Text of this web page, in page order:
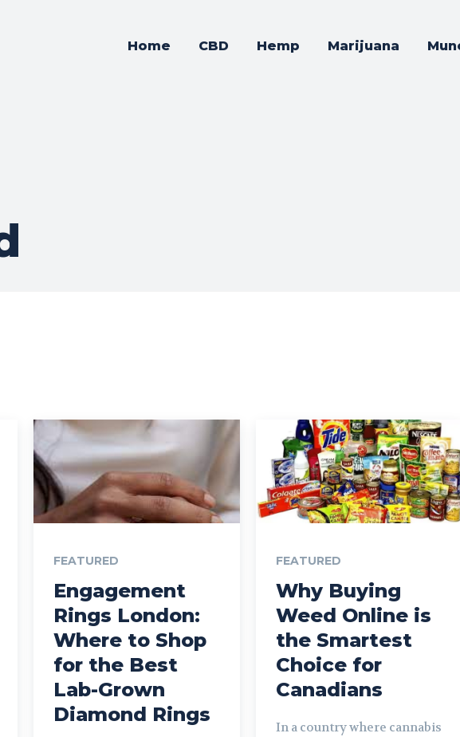
Home CBD Hemp Marijuana
FEATURED
Engagement
Rings London:
Where to Shop
for the Best
Lab-Grown
Diamond Rings
FEATURED
Why Buying
Weed Online is
the Smartest
Choice for
Canadians
In a country where cannabis